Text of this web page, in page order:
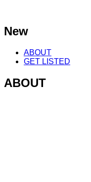
New
ABOUT
GET LISTED
ABOUT